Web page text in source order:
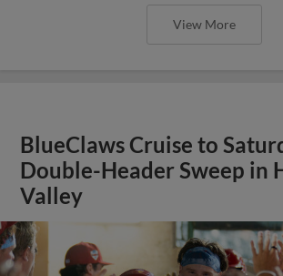
View More
BlueClaws Cruise to
Double-Header Sweep in
Valley